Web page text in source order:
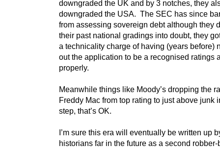
downgraded the UK and by 3 notches, they
downgraded the USA. The SEC has since
from assessing sovereign debt although they
their past national gradings into doubt, they
a technicality charge of having (years before)
out the application to be a recognised ratings
properly.
Meanwhile things like Moody’s dropping the
Freddy Mac from top rating to just above junk
step, that’s OK.
I’m sure this era will eventually be written up
historians far in the future as a second robber-